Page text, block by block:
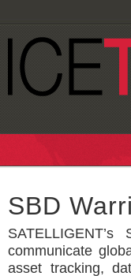
SBD
communicate
asset tracking,